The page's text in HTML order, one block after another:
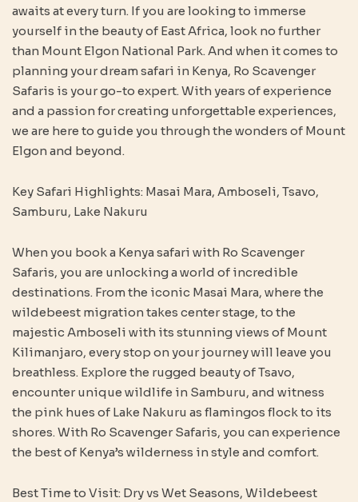
awaits at every turn. If you are looking to immerse
yourself in the beauty of East Africa, look no further
than Mount Elgon National Park. And when it comes to
planning your dream safari in Kenya, Ro Scavenger
Safaris is your go-to expert. With years of experience
and a passion for creating unforgettable experiences,
we are here to guide you through the wonders of Mount
Elgon and beyond.
Key Safari Highlights: Masai Mara, Amboseli, Tsavo,
Samburu, Lake Nakuru
When you book a Kenya safari with Ro Scavenger
Safaris, you are unlocking a world of incredible
destinations. From the iconic Masai Mara, where the
wildebeest migration takes center stage, to the
majestic Amboseli with its stunning views of Mount
Kilimanjaro, every stop on your journey will leave you
breathless. Explore the rugged beauty of Tsavo,
encounter unique wildlife in Samburu, and witness
the pink hues of Lake Nakuru as flamingos flock to its
shores. With Ro Scavenger Safaris, you can experience
the best of Kenya’s wilderness in style and comfort.
Best Time to Visit: Dry vs Wet Seasons, Wildebeest